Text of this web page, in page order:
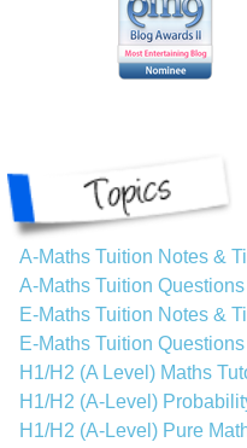
A-Maths Tuition Notes &
A-Maths Tuition Questions
E-Maths Tuition Notes &
E-Maths Tuition Questions
H1/H2 (A Level) Maths
H1/H2 (A-Level)
H1/H2 (A-Level) Pure